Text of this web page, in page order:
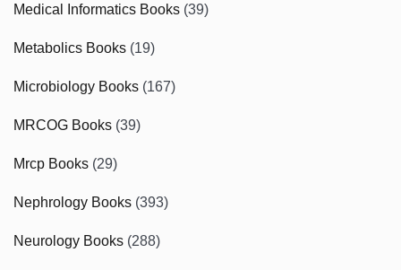
Medical Informatics Books (39)
Metabolics Books (19)
Microbiology Books (167)
MRCOG Books (39)
Mrcp Books (29)
Nephrology Books (393)
Neurology Books (288)